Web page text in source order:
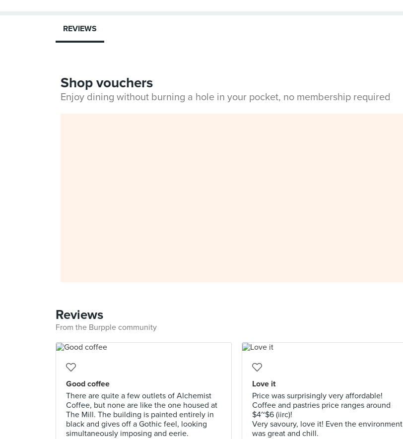
REVIEWS
Shop vouchers
Enjoy dining without burning a hole in your pocket, no membership required
Reviews
From the Burpple community
Good coffee
There are quite a few outlets of Alchemist
Coffee, but none are like the one housed at
The Mill. The building is painted entirely in
black and gives off a Gothic feel, looking
simultaneously imposing and eerie.
Love it
Price was surprisingly very affordable!
Coffee and pastries price ranges around
$4~$6 (iirc)!
Very savoury, love it! Even the environment
was great and chill.